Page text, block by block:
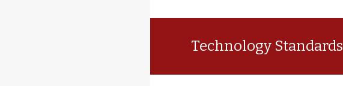
Technology Standards